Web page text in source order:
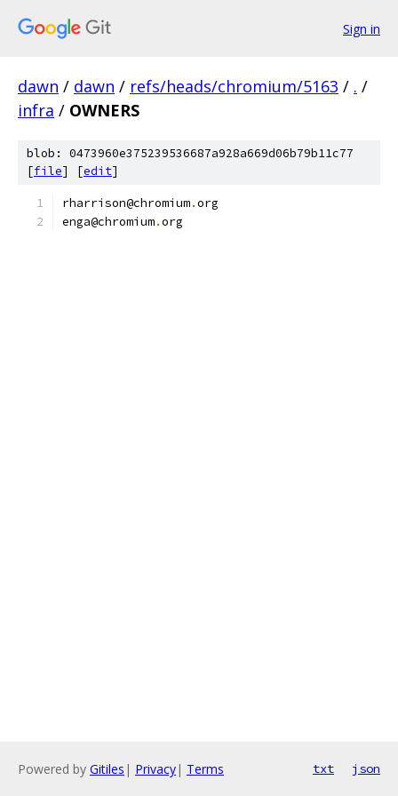
Sign in
dawn / dawn / refs/heads/chromium/5163 / . /
infra / OWNERS
blob: 0473960e375239536687a928a669d06b79b11c77
[file] [edit]
rharrison@chromium.org
enga@chromium.org
Powered by Gitiles | Privacy| Terms txt json